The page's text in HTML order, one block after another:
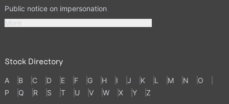
Public notice on impersonation
More
Stock Directory
A B C D E F G H I J K L M N
O
P
Q R S T U V W X Y Z